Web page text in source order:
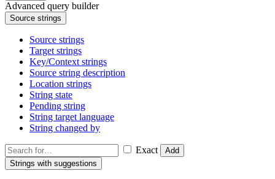
Advanced query builder
Source strings
Source strings
Target strings
Key/Context strings
Source string description
Location strings
String state
Pending string
String target language
String changed by
Exact
Add
Strings with suggestions